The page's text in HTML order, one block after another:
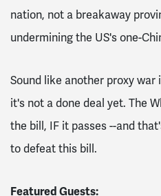
nation, not a breakaway
undermining the US's one-
Sound like another proxy war
it's not a done deal yet. The
the bill, IF it passes --and
to defeat this bill.
Featured Guests: